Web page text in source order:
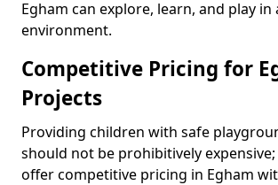
Egham can explore, learn, and play in
environment.
Competitive Pricing for
Projects
Providing children with safe
should not be prohibitively
offer competitive pricing in Egham